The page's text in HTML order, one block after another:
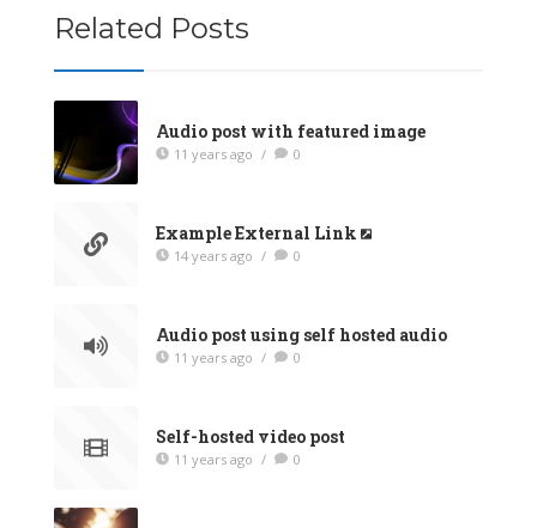
Related Posts
Audio post with featured image
11 years ago / 0
Example External Link
14 years ago / 0
Audio post using self hosted audio
11 years ago / 0
Self-hosted video post
11 years ago / 0